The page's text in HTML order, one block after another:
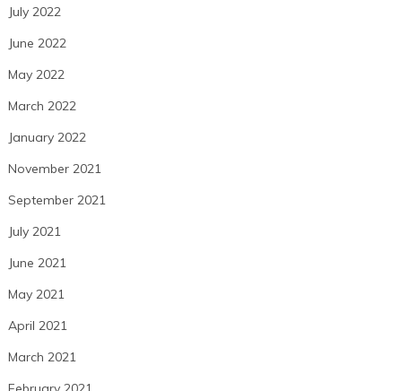
July 2022
June 2022
May 2022
March 2022
January 2022
November 2021
September 2021
July 2021
June 2021
May 2021
April 2021
March 2021